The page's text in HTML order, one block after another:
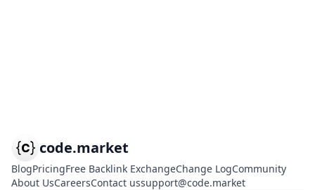
code.market
BlogPricingFree Backlink ExchangeChange LogCommunity
About UsCareersContact ussupport@code.market